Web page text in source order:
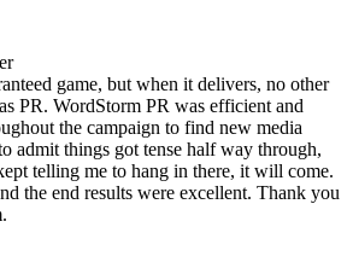
game, but when it delivers, no other
PR. WordStorm PR was efficient and
the campaign to find new media
admit things got tense half way through,
telling me to hang in there, it will come.
the end results were excellent. Thank you